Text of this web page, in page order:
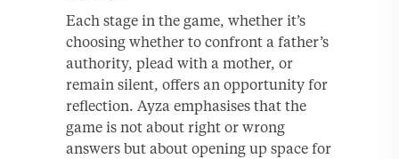
Each stage in the game, whether it’s
choosing whether to confront a father’s
authority, plead with a mother, or
remain silent, offers an opportunity for
reflection. Ayza emphasises that the
game is not about right or wrong
answers but about opening up space for